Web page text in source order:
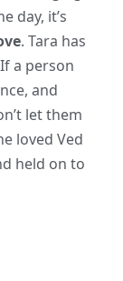
day, it’s
. Tara has
a person
and
let them
loved Ved
held on to